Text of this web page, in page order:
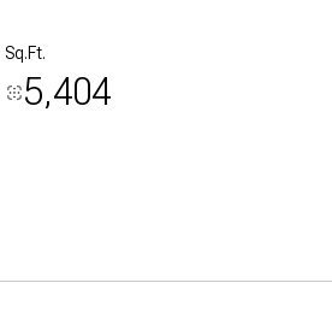
Sq.Ft.
5,404